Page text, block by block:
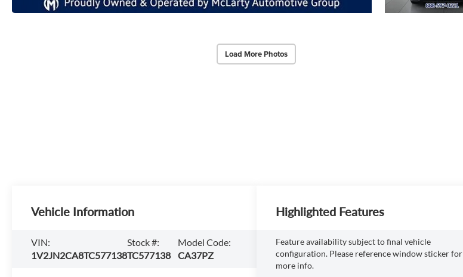
Load More Photos
Vehicle Information
VIN:
1V2JN2CA8TC577138
Stock #:
TC577138
Model Code:
CA37PZ
Highlighted Features
Feature availability subject to final vehicle
configuration. Please reference window sticker for
more info.